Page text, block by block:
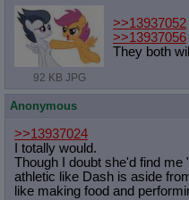
92 KB JPG
>>13937052
>>13937056
They both
Anonymous
>>13937024
I totally would.
Though I doubt she'd find
athletic like Dash is aside
like making food and